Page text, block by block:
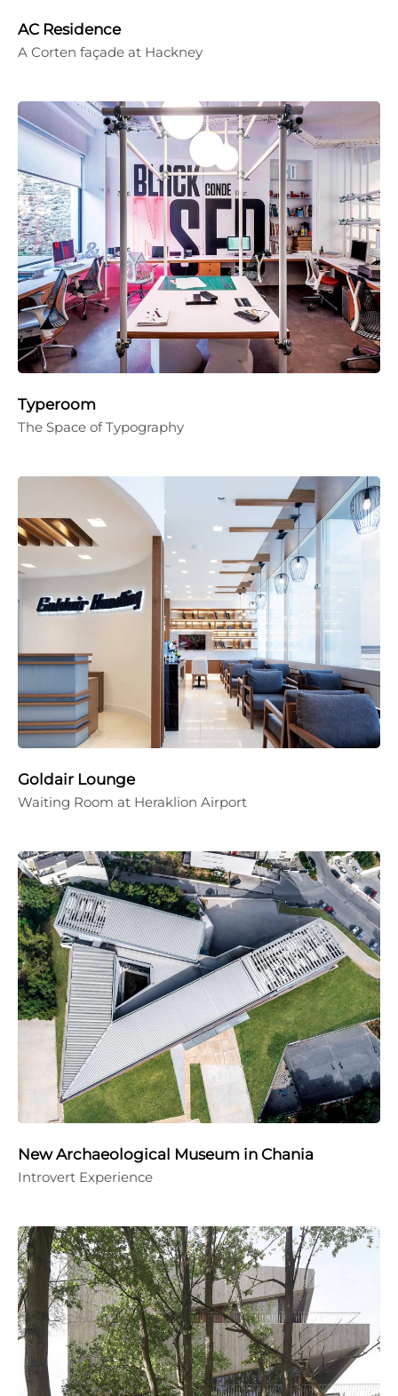
AC Residence
A Corten façade at Hackney
Typeroom
The Space of Typography
Goldair Lounge
Waiting Room at Heraklion Airport
New Archaeological Museum in Chania
Introvert Experience